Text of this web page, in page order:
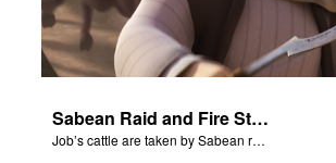
Sabean Raid and Fire Storm
Job’s cattle are taken by Sabean raiders, and fire rains down.